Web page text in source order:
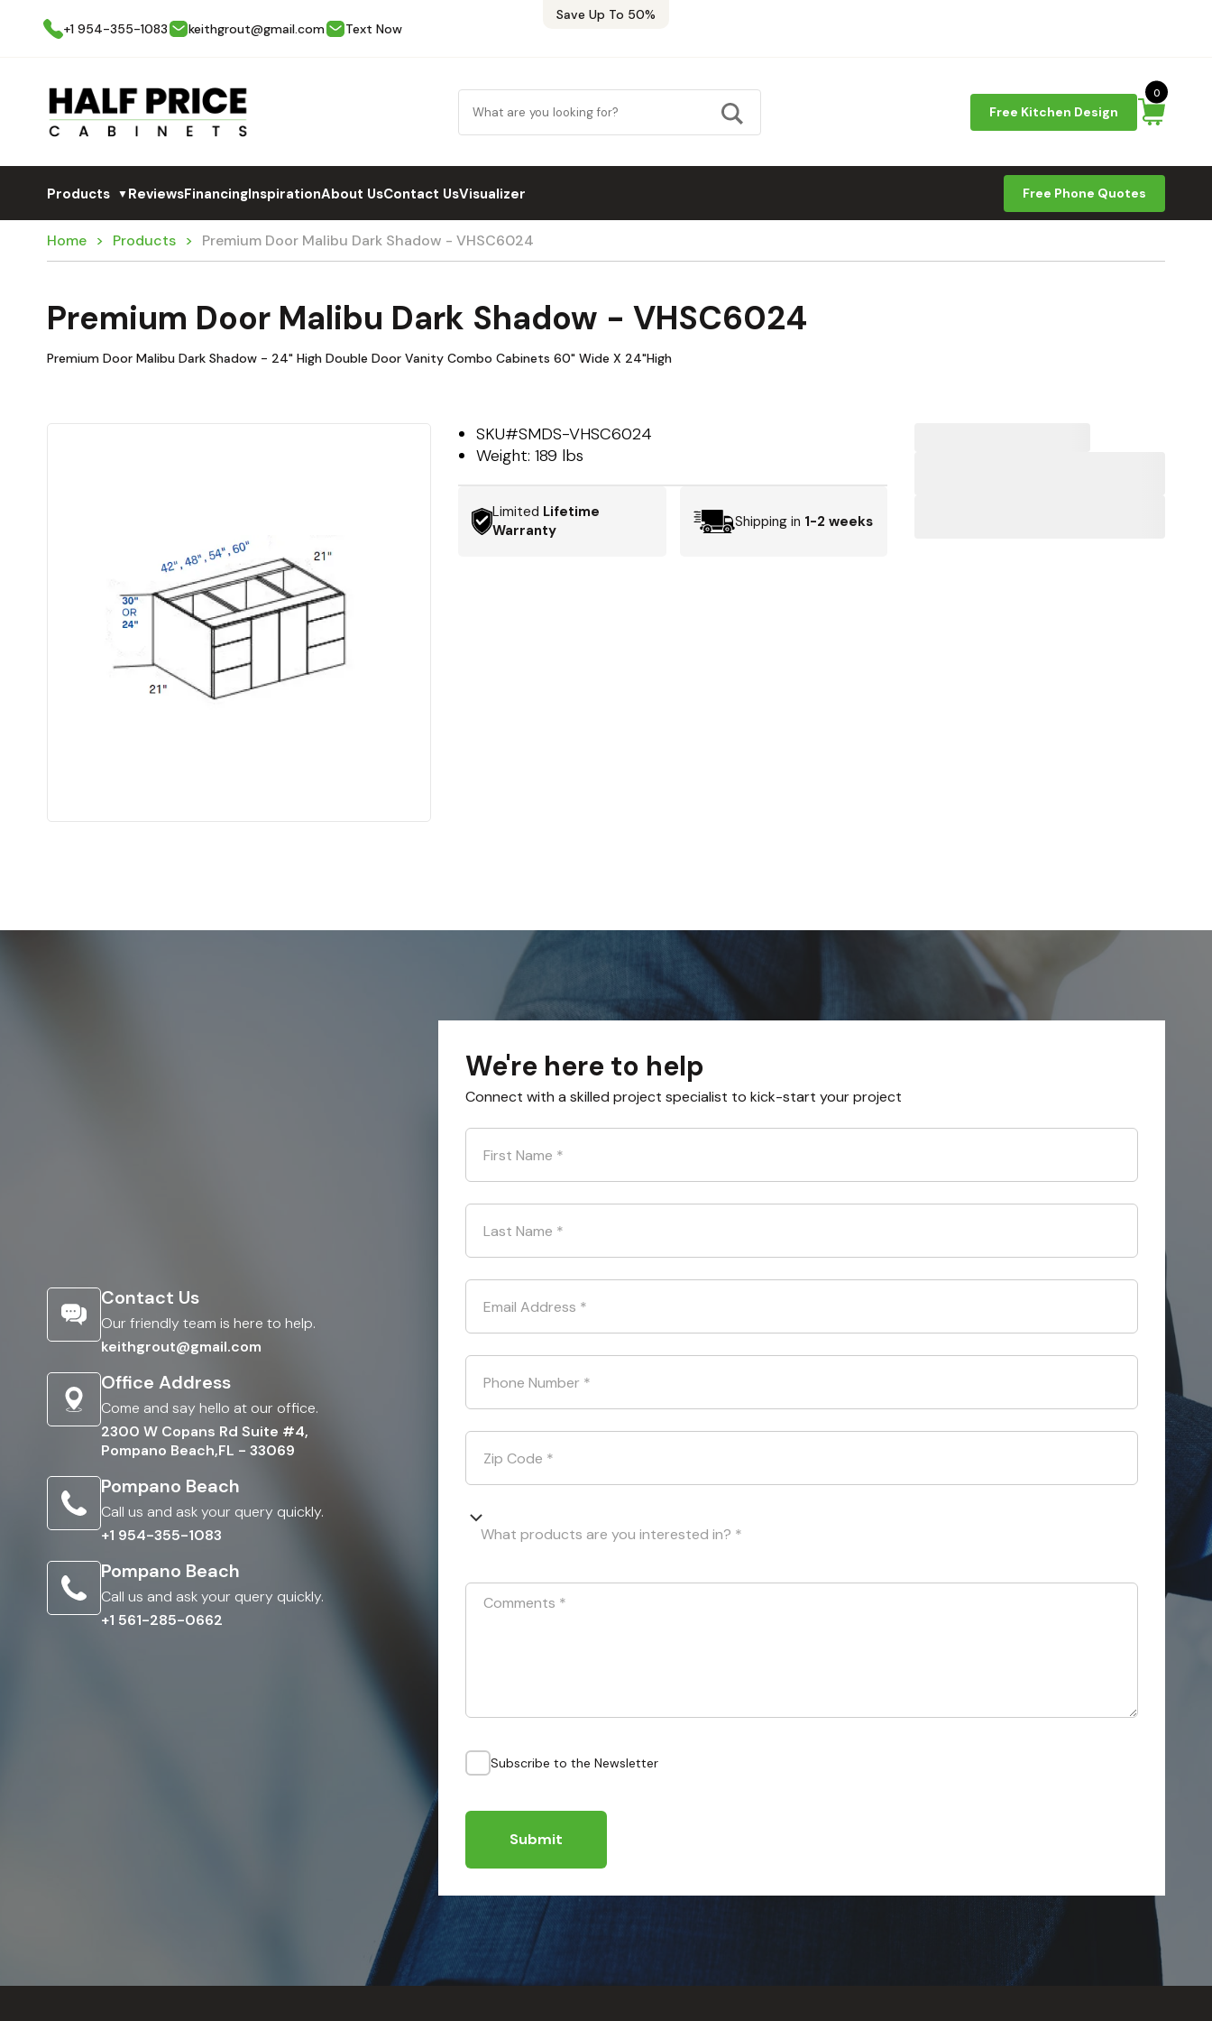
Save Up To 50%
+1 954-355-1083
keithgrout@gmail.com Text Now
Free Kitchen Design
0
Products ▼ReviewsFinancingInspirationAbout UsContact UsVisualizer Free Phone Quotes
Home Products Premium Door Malibu Dark Shadow - VHSC6024
Premium Door Malibu Dark Shadow - VHSC6024
Premium Door Malibu Dark Shadow - 24" High Double Door Vanity Combo Cabinets 60" Wide X 24"High
SKU#SMDS-VHSC6024
Weight:189 lbs
Limited Lifetime
Warranty
Shipping in 1-2 weeks
Contact Us
Our friendly team is here to help.
keithgrout@gmail.com
Office Address
Come and say hello at our office.
2300 W Copans Rd Suite #4,
Pompano Beach,FL - 33069
Pompano Beach
Call us and ask your query quickly.
+1 954-355-1083
Pompano Beach
Call us and ask your query quickly.
+1 561-285-0662
We're here to help
Connect with a skilled project specialist to kick-start your project
First Name *
Last Name *
Email Address *
Phone Number *
Zip Code *
What products are you interested in? *
Comments *
Subscribe to the Newsletter
Submit